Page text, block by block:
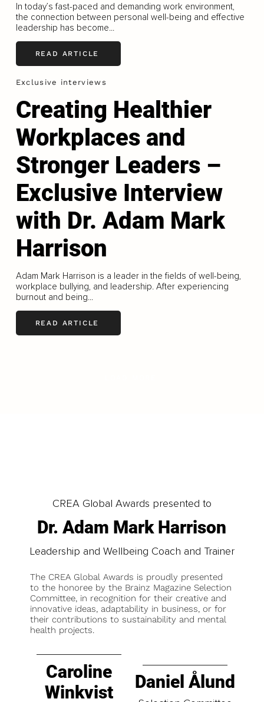
In today’s fast-paced and demanding work environment,
the connection between personal well-being and effective
leadership has become...
READ ARTICLE
Exclusive interviews
Creating Healthier
Workplaces and
Stronger Leaders –
Exclusive Interview
with Dr. Adam Mark
Harrison
Adam Mark Harrison is a leader in the fields of well-being,
workplace bullying, and leadership. After experiencing
burnout and being...
READ ARTICLE
CREA Global Awards presented to
Dr. Adam Mark Harrison
Leadership and Wellbeing Coach and Trainer
The CREA Global Awards is proudly presented
to the honoree by the Brainz Magazine Selection
Committee, in recognition for their creative and
innovative ideas, adaptability in business, or for
their contributions to sustainability and mental
health projects.
Caroline
Winkvist
Daniel Ålund